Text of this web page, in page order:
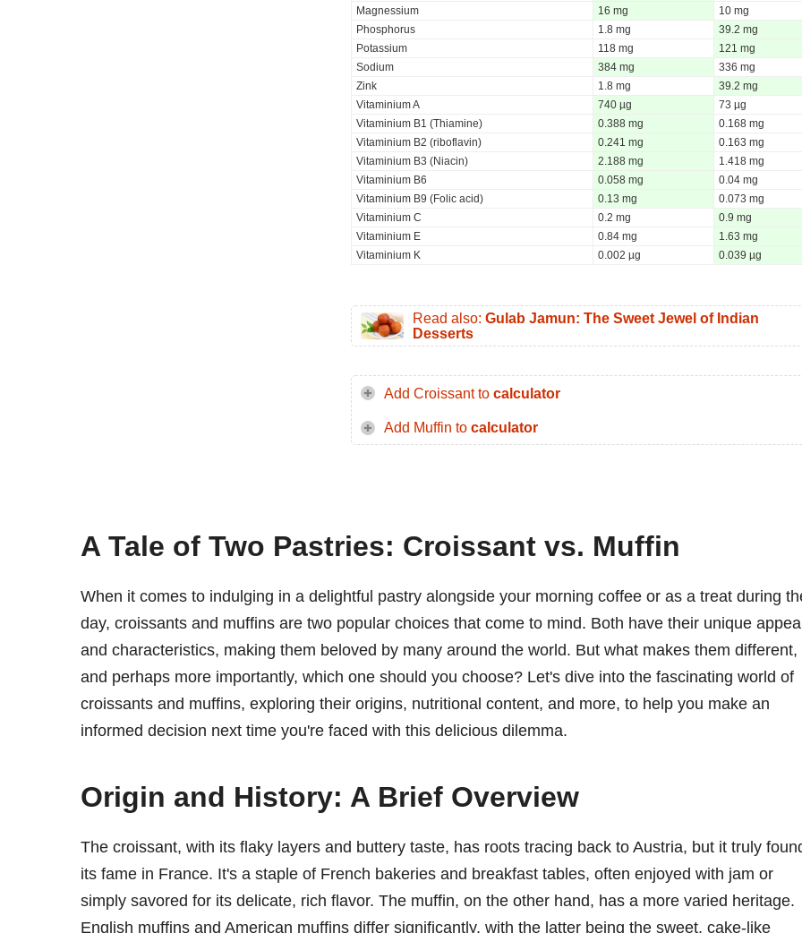
Magnessium
16 mg
10 mg
Phosphorus
1.8 mg
39.2 mg
Potassium
118 mg
121 mg
Sodium
384 mg
336 mg
Zink
1.8 mg
39.2 mg
Vitaminium A
740 µg
73 µg
Vitaminium B1 (Thiamine)
0.388 mg
0.168 mg
Vitaminium B2 (riboflavin)
0.241 mg
0.163 mg
Vitaminium B3 (Niacin)
2.188 mg
1.418 mg
Vitaminium B6
0.058 mg
0.04 mg
Vitaminium B9 (Folic acid)
0.13 mg
0.073 mg
Vitaminium C
0.2 mg
0.9 mg
Vitaminium E
0.84 mg
1.63 mg
Vitaminium K
0.002 µg 0.039 µg
Read also: Gulab Jamun: The Sweet Jewel of Indian
Desserts
Add Croissant to calculator
Add Muffin to calculator
A Tale of Two Pastries: Croissant vs. Muffin
When it comes to indulging in a delightful pastry alongside your morning coffee or as a treat during
day, croissants and muffins are two popular choices that come to mind. Both have their unique
and characteristics, making them beloved by many around the world. But what makes them different,
and perhaps more importantly, which one should you choose? Let's dive into the fascinating world of
croissants and muffins, exploring their origins, nutritional content, and more, to help you make an
informed decision next time you're faced with this delicious dilemma.
Origin and History: A Brief Overview
The croissant, with its flaky layers and buttery taste, has roots tracing back to Austria, but it truly
its fame in France. It's a staple of French bakeries and breakfast tables, often enjoyed with jam or
simply savored for its delicate, rich flavor. The muffin, on the other hand, has a more varied heritage.
English muffins and American muffins differ significantly, with the latter being the sweet, cake-like